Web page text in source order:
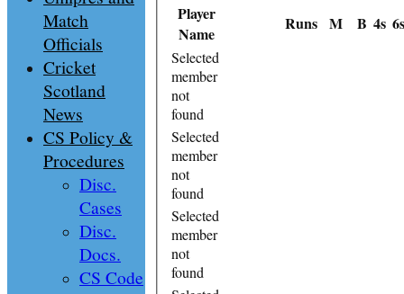
Player
Name
Runs M B 4s 6s
Selected
member
not
found
Selected
member
not
found
Selected
member
not
found
Match
Officials
Cricket
Scotland
News
CS Policy &
Procedures
Disc.
Cases
Disc.
Docs.
CS Code